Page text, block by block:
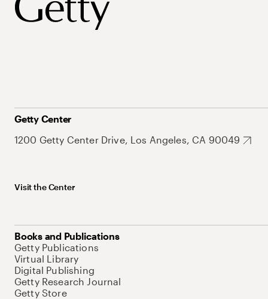
Getty Center
1200 Getty Center Drive, Los Angeles, CA 90049
Visit the Center
Books and Publications
Getty Publications
Virtual Library
Digital Publishing
Getty Research Journal
Getty Store